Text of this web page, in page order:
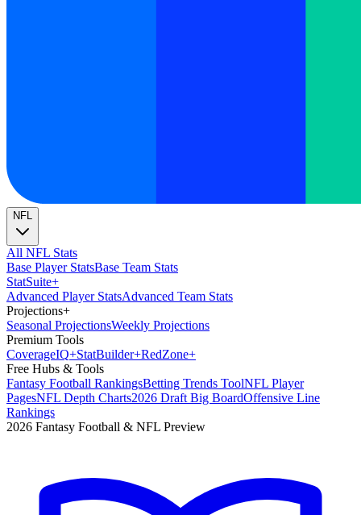
NFL
All NFL Stats
Base Player StatsBase Team Stats
StatSuite+
Advanced Player StatsAdvanced Team Stats
Projections+
Seasonal ProjectionsWeekly Projections
Premium Tools
CoverageIQ+StatBuilder+RedZone+
Free Hubs & Tools
Fantasy Football RankingsBetting Trends ToolNFL Player
PagesNFL Depth Charts2026 Draft Big BoardOffensive Line
Rankings
2026 Fantasy Football & NFL Preview